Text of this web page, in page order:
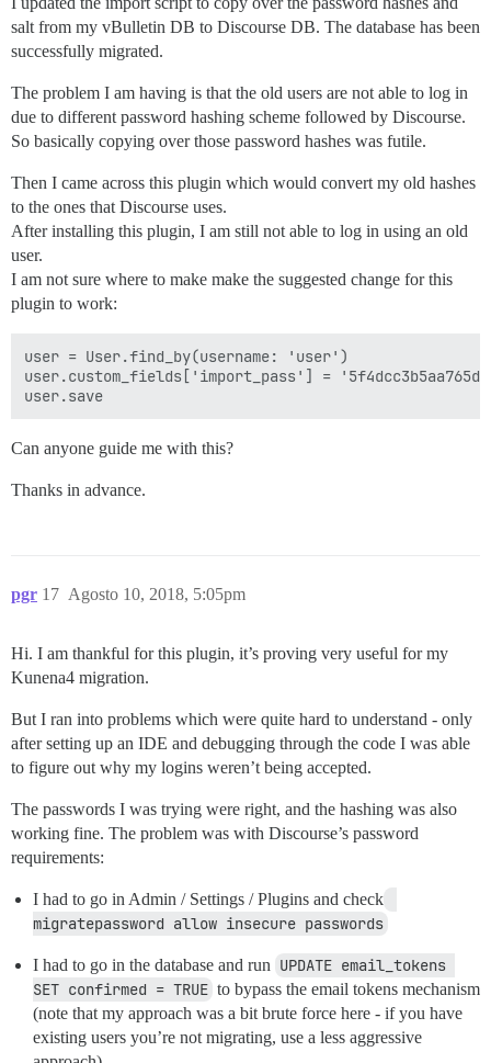
salt from my vBulletin DB to Discourse DB. The database has been
successfully migrated.
The problem I am having is that the old users are not able to log in
due to different password hashing scheme followed by Discourse.
So basically copying over those password hashes was futile.
Then I came across this plugin which would convert my old hashes
to the ones that Discourse uses.
After installing this plugin, I am still not able to log in using an old
user.
I am not sure where to make make the suggested change for this
plugin to work:
user = User.find_by(username: 'user')
user.custom_fields['import_pass'] =
Can anyone guide me with this?
Thanks in advance.
pgr Agosto 10, 2018, 5:05pm
17
Hi. I am thankful for this plugin, it’s proving very useful for my
Kunena4 migration.
But I ran into problems which were quite hard to understand - only
after setting up an IDE and debugging through the code I was able
to figure out why my logins weren’t being accepted.
The passwords I was trying were right, and the hashing was also
working fine. The problem was with Discourse’s password
requirements:
I had to go in Admin / Settings / Plugins and check
migratepassword allow insecure passwords
I had to go in the database and run UPDATE email_tokens
SET confirmed = TRUE to bypass the email tokens mechanism
(note that my approach was a bit brute force here - if you have
existing users you’re not migrating, use a less aggressive